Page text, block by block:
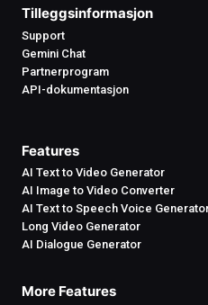
Tilleggsinformasjon
Support
Gemini Chat
Partnerprogram
API-dokumentasjon
Features
AI Text to Video Generator
AI Image to Video Converter
AI Text to Speech Voice
Long Video Generator
AI Dialogue Generator
More Features